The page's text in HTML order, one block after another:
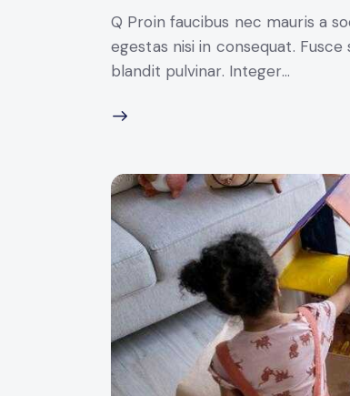
Q Proin faucibus nec mauris a
egestas nisi in consequat.
blandit pulvinar. Integer…